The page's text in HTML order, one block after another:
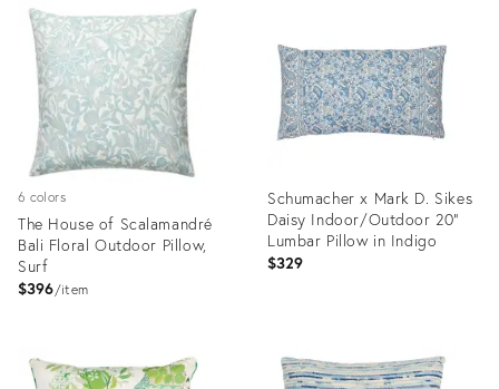
ID:
11229910
6 colors
The House of Scalamandré
Bali Floral Outdoor Pillow,
Surf
$396 item
ID:
8463050
Schumacher x Mark D. Sikes
Daisy Indoor/Outdoor 20"
Lumbar Pillow in Indigo
$329
ID:
6666159